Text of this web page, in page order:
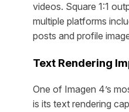
videos. Square 1:1
multiple platforms
posts and profile
Text Rendering
One of Imagen 4’s
is its text rendering